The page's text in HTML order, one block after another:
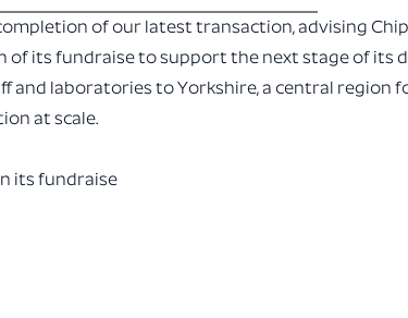
of our latest transaction, advising
of its fundraise to support the next stage of its
and laboratories to Yorkshire, a central region
at scale.
its fundraise